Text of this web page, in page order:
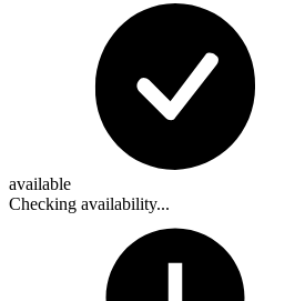
available
Checking availability...